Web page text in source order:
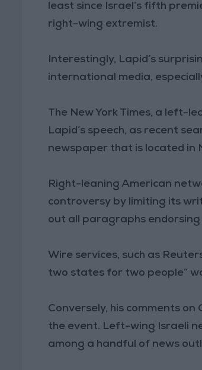
least since Israel’s fifth
right-wing extremist.
Interestingly, Lapid’s
international media,
The New York Times, a left-
Lapid’s speech, as recent
newspaper that is located in
Right-leaning American
controversy by limiting its
out all paragraphs
Wire services, such as
two states for two people”
Conversely, his comments
the event. Left-wing Israeli
among a handful of news